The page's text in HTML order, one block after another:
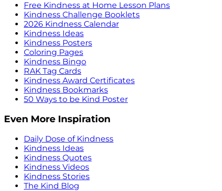
Free Kindness at Home Lesson Plans
Kindness Challenge Booklets
2026 Kindness Calendar
Kindness Ideas
Kindness Posters
Coloring Pages
Kindness Bingo
RAK Tag Cards
Kindness Award Certificates
Kindness Bookmarks
50 Ways to be Kind Poster
Even More Inspiration
Daily Dose of Kindness
Kindness Ideas
Kindness Quotes
Kindness Videos
Kindness Stories
The Kind Blog